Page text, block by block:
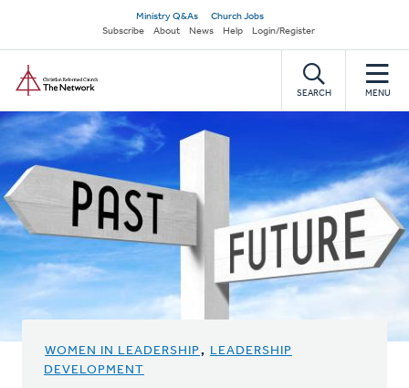
main
content
Secondary
navigation
Ministry Q&As
Church Jobs
Subscribe
About News Help Login/Register
SEARCH MENU
WOMEN IN LEADERSHIP, LEADERSHIP
DEVELOPMENT